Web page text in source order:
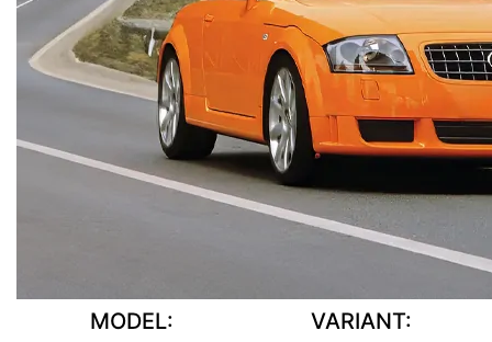
MODEL:
VARIANT: